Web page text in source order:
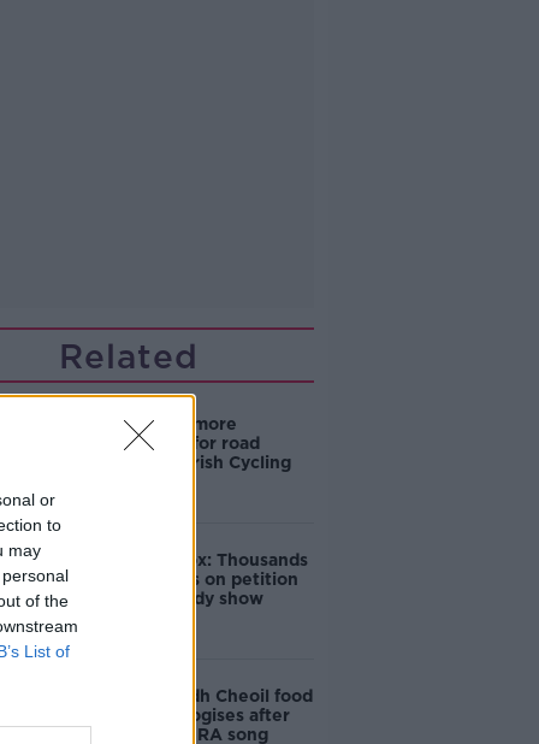
or
to
may
of the
List of
Related
‘Drivers are more
responsible for road
violence" - Irish Cycling
Amanda Knox: Thousands
of signatures on petition
to axe comedy show
Belfast Fleadh Cheoil food
vendor apologises after
playing pro-IRA song